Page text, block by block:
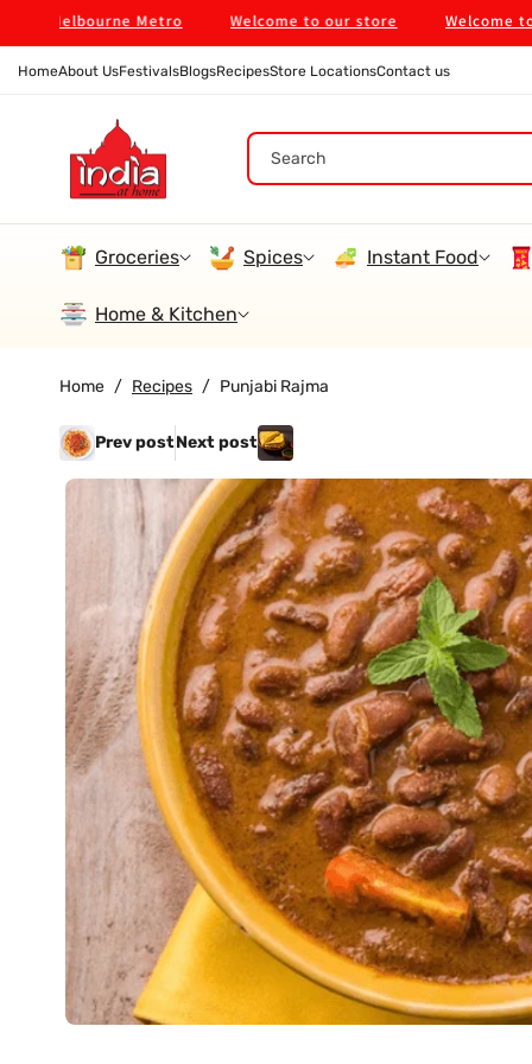
Melbourne Metro Welcome to our store Welcome to
HomeAbout UsFestivalsBlogsRecipesStore LocationsContact us
Search
Groceries Spices Instant Food
Home & Kitchen
Home / Recipes / Punjabi Rajma
Prev postNext post